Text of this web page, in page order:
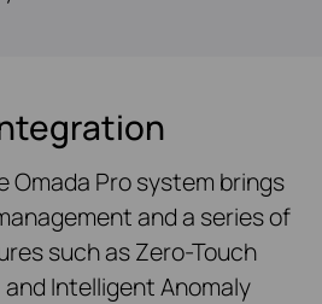
Pro system brings
and a series of
such as Zero-Touch
Intelligent Anomaly